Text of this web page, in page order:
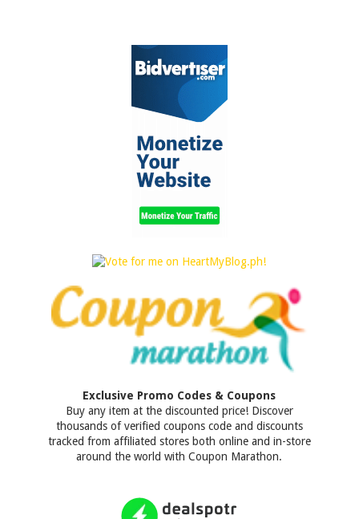
Exclusive Promo Codes & Coupons
Buy any item at the discounted price! Discover
thousands of verified coupons code and discounts
tracked from affiliated stores both online and in-store
around the world with Coupon Marathon.